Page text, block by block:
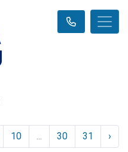
10 ... 30 31 ›